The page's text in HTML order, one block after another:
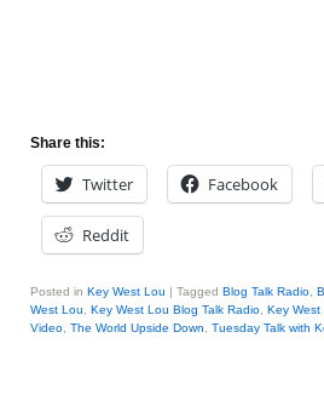
Share this:
Twitter Facebook
Reddit
Posted in Key West Lou | Tagged Blog Talk Radio
West Lou
Key West Lou Blog Talk Radio Key West
Video The World Upside Down Tuesday Talk with